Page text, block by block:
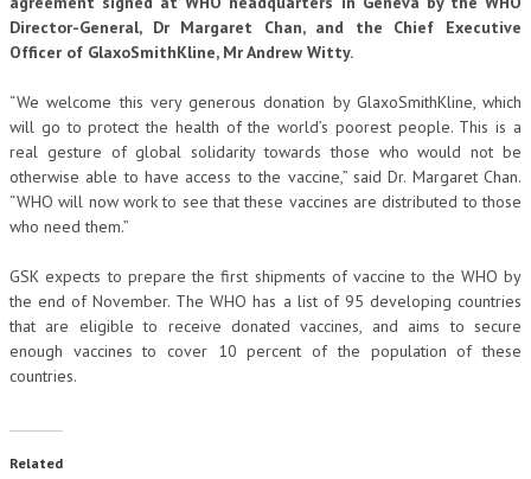
Director-General, Dr Margaret Chan, and the Chief Executive
Officer of GlaxoSmithKline, Mr Andrew Witty.
“We welcome this very generous donation by GlaxoSmithKline, which
will go to protect the health of the world’s poorest people. This is a
real gesture of global solidarity towards those who would not be
otherwise able to have access to the vaccine,” said Dr. Margaret Chan.
“WHO will now work to see that these vaccines are distributed to those
who need them.”
GSK expects to prepare the first shipments of vaccine to the WHO by
the end of November. The WHO has a list of 95 developing countries
that are eligible to receive donated vaccines, and aims to secure
enough vaccines to cover 10 percent of the population of these
countries.
Related